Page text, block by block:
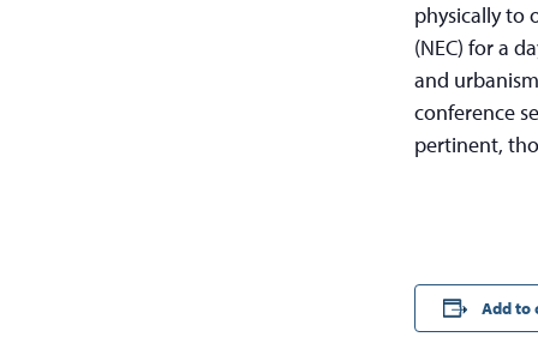
physically to
(NEC) for a
and
conference
pertinent,
Add to